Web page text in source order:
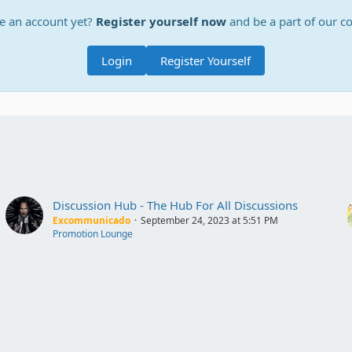
an account yet? Register yourself nowand be a part of our
Register Yourself
Login
Discussion Hub - The Hub For All Discussions
Excommunicado
September 24, 2023 at 5:51 PM
Promotion Lounge